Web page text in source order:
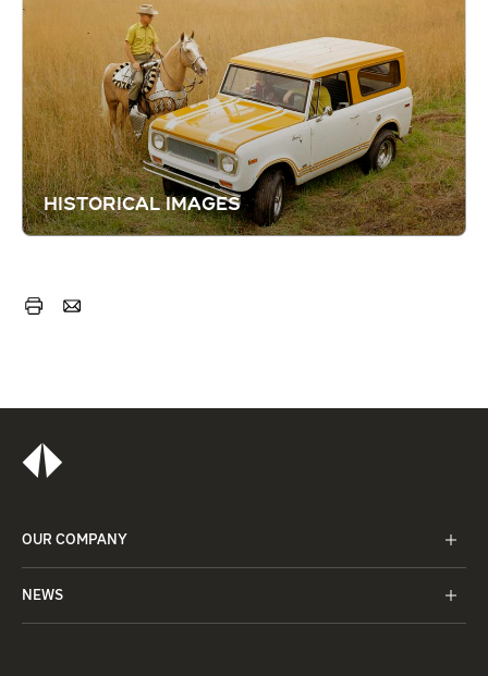
HISTORICAL IMAGES
OUR COMPANY
NEWS